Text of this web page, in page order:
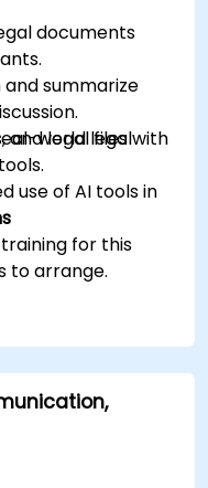
documents
summarize
and legal files with
world legal
use of AI tools in
for this
to arrange.